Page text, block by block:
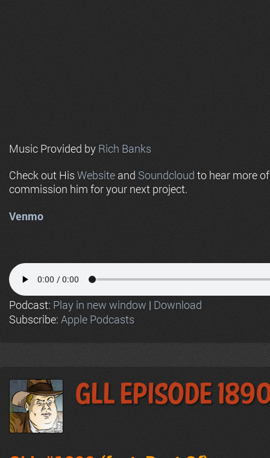
Music Provided by Rich Banks
Check out His Website and Soundcloud to hear more
commission him for your next project.
Venmo
Podcast: Play in new window | Download
Subscribe: Apple Podcasts
GLL Episode